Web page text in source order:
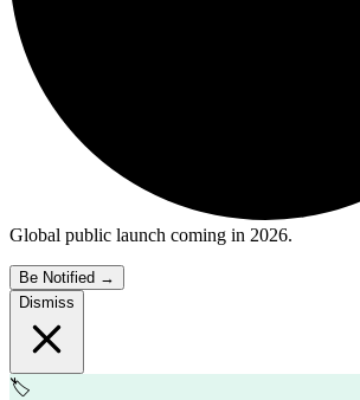
Global public launch coming in 2026.
Be Notified →
Dismiss
🏷️